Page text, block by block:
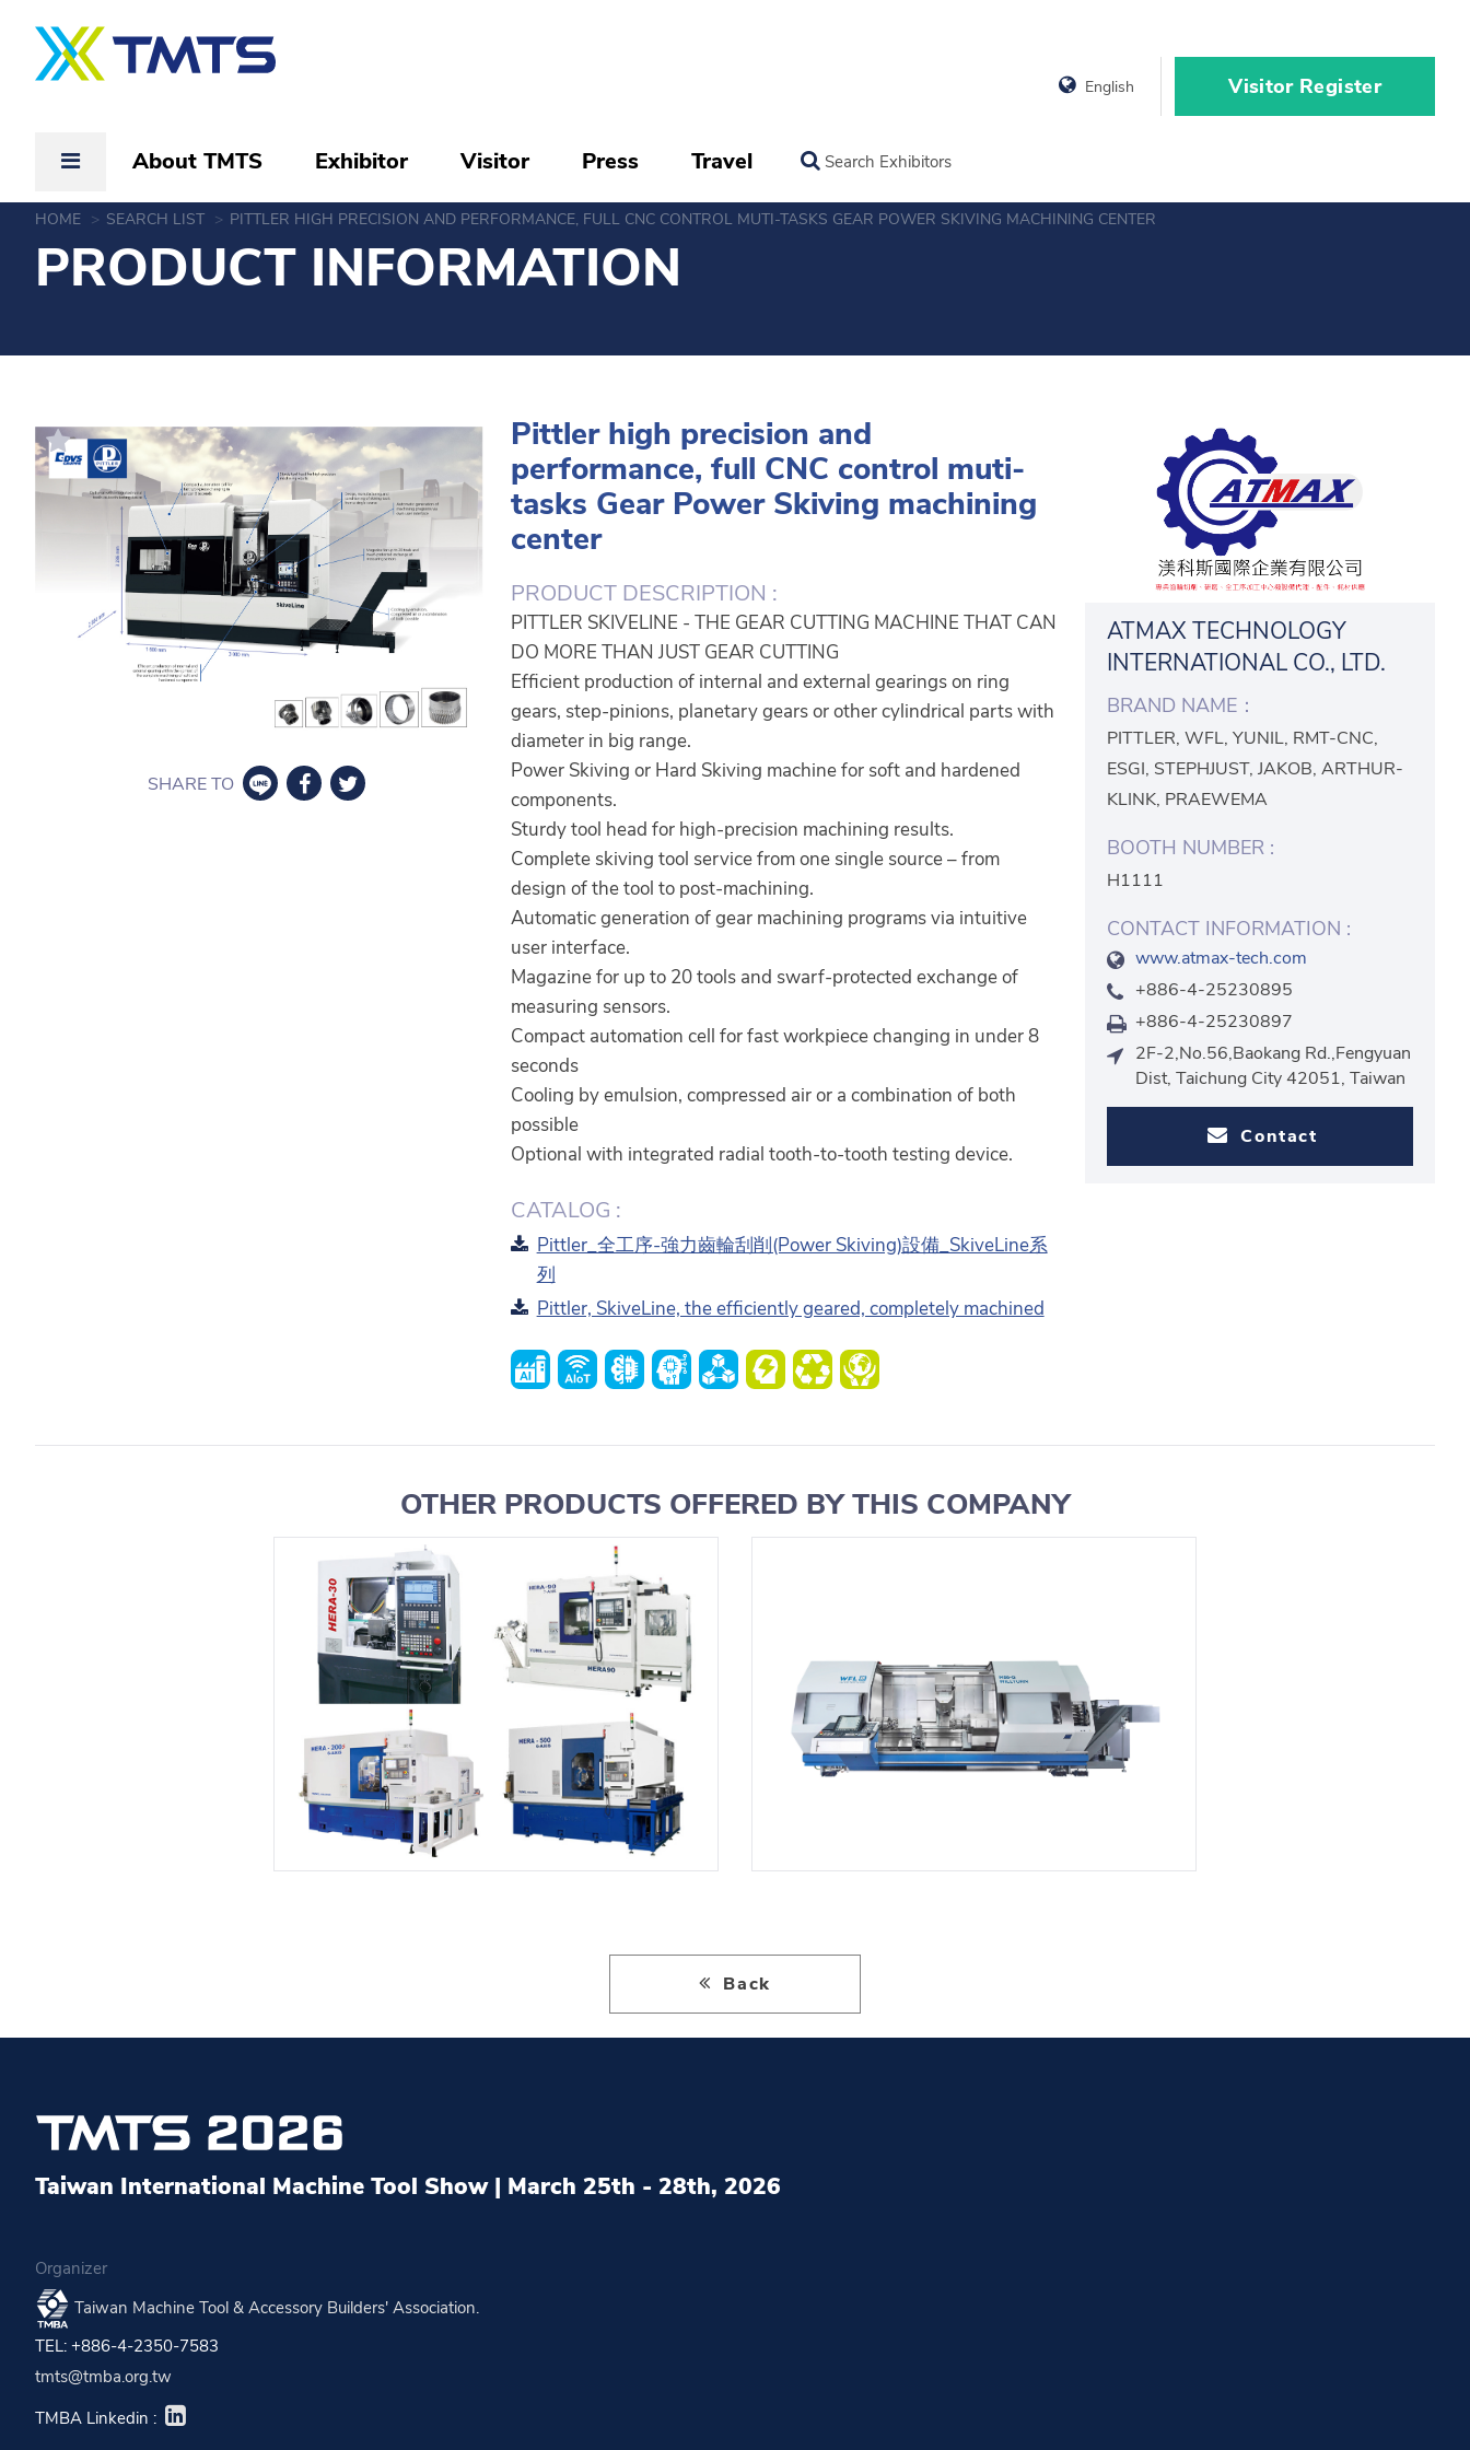
English Visitor Register
About TMTS Exhibitor Visitor Press Travel Search Exhibitors
HOME SEARCH LIST PITTLER HIGH PRECISION AND PERFORMANCE, FULL CNC CONTROL MUTI-TASKS GEAR POWER SKIVING MACHINING CENTER
PRODUCT INFORMATION
SHARE TO
Pittler high precision and
performance, full CNC control muti-
tasks Gear Power Skiving machining
center
PRODUCT DESCRIPTION :
PITTLER SKIVELINE - THE GEAR CUTTING MACHINE THAT CAN
DO MORE THAN JUST GEAR CUTTING
Efficient production of internal and external gearings on ring
gears, step-pinions, planetary gears or other cylindrical parts with
diameter in big range.
Power Skiving or Hard Skiving machine for soft and hardened
components.
Sturdy tool head for high-precision machining results.
Complete skiving tool service from one single source – from
design of the tool to post-machining.
Automatic generation of gear machining programs via intuitive
user interface.
Magazine for up to 20 tools and swarf-protected exchange of
measuring sensors.
Compact automation cell for fast workpiece changing in under 8
seconds
Cooling by emulsion, compressed air or a combination of both
possible
Optional with integrated radial tooth-to-tooth testing device.
CATALOG :
Pittler_全工序-強力齒輪刮削(Power Skiving)設備_SkiveLine系
列
Pittler, SkiveLine, the efficiently geared, completely machined
ATMAX TECHNOLOGY
INTERNATIONAL CO., LTD.
BRAND NAME：
PITTLER, WFL, YUNIL, RMT-CNC,
ESGI, STEPHJUST, JAKOB, ARTHUR-
KLINK, PRAEWEMA
BOOTH NUMBER :
H1111
CONTACT INFORMATION :
www.atmax-tech.com
+886-4-25230895
+886-4-25230897
2F-2,No.56,Baokang Rd.,Fengyuan
Dist, Taichung City 42051, Taiwan
Contact
OTHER PRODUCTS OFFERED BY THIS COMPANY
Back
Taiwan International Machine Tool Show | March 25th - 28th, 2026
Organizer
Taiwan Machine Tool & Accessory Builders' Association.
TEL: +886-4-2350-7583
tmts@tmba.org.tw
TMBA Linkedin :